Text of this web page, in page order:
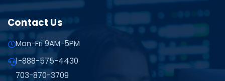
Contact Us
Mon-Fri 9AM-5PM
1-888-575-4430
703-870-3709